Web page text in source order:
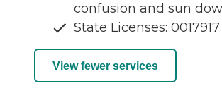
confusion and sun
State Licenses: 0017917
View fewer services